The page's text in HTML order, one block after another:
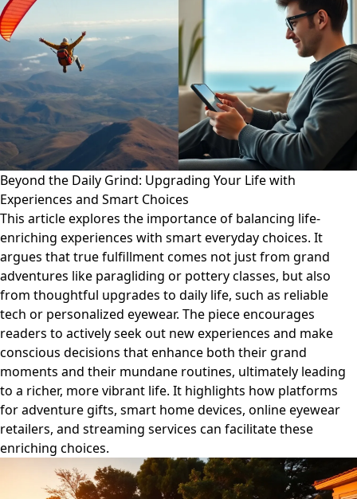
Beyond the Daily Grind: Upgrading Your Life with
Experiences and Smart Choices
This article explores the importance of balancing life-
enriching experiences with smart everyday choices. It
argues that true fulfillment comes not just from grand
adventures like paragliding or pottery classes, but also
from thoughtful upgrades to daily life, such as reliable
tech or personalized eyewear. The piece encourages
readers to actively seek out new experiences and make
conscious decisions that enhance both their grand
moments and their mundane routines, ultimately leading
to a richer, more vibrant life. It highlights how platforms
for adventure gifts, smart home devices, online eyewear
retailers, and streaming services can facilitate these
enriching choices.